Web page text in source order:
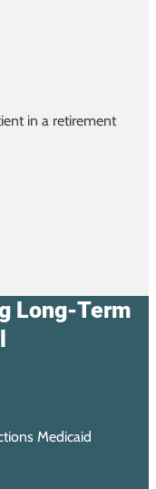
Long-Term
Medicaid